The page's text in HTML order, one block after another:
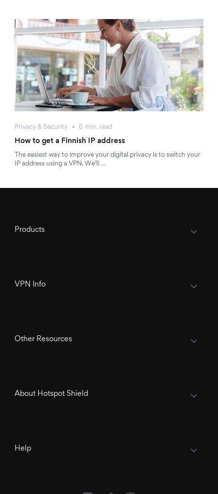
Privacy & Security 6 min. read
How to get a Finnish IP address
The easiest way to improve your digital privacy is to switch your
IP address using a VPN. We’ll …
Products
VPN Info
Other Resources
About Hotspot Shield
Help